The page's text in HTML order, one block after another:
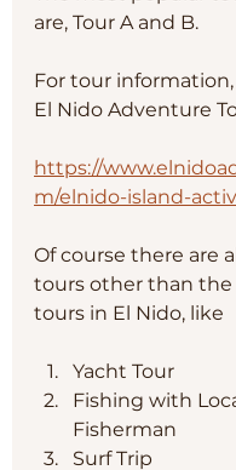
are, Tour A and B.
For tour
El Nido Adventure
https://
m/elnido-island-
Of course there are
tours other than the
tours in El Nido, like
Yacht Tour
Fishing with
Fisherman
Surf Trip